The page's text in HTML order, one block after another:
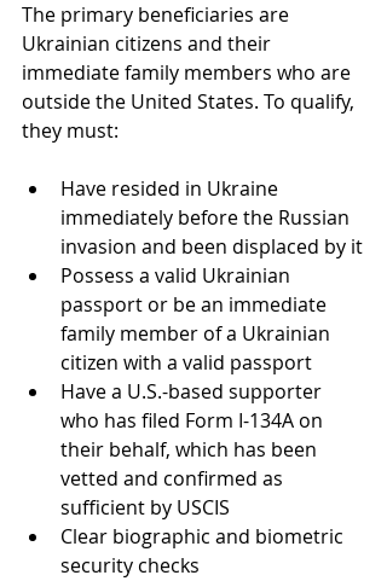
The primary beneficiaries are
Ukrainian citizens and their
immediate family members who are
outside the United States. To qualify,
they must:
Have resided in Ukraine
immediately before the Russian
invasion and been displaced by it
Possess a valid Ukrainian
passport or be an immediate
family member of a Ukrainian
citizen with a valid passport
Have a U.S.-based supporter
who has filed Form I-134A on
their behalf, which has been
vetted and confirmed as
sufficient by USCIS
Clear biographic and biometric
security checks